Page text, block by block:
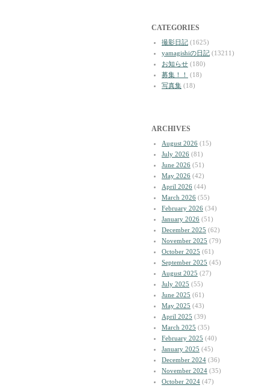
CATEGORIES
撮影日記 (1625)
yamagishiの日記 (13211)
お知らせ (180)
募集！！
(18)
写真集 (18)
ARCHIVES
August 2026 (15)
July 2026 (81)
June 2026 (51)
May 2026 (42)
April 2026 (44)
March 2026 (55)
February 2026 (34)
January 2026 (51)
December 2025 (62)
November 2025 (79)
October 2025 (61)
September 2025 (45)
August 2025 (27)
July 2025 (55)
June 2025 (61)
May 2025 (43)
April 2025 (39)
March 2025 (35)
February 2025 (40)
January 2025 (45)
December 2024 (36)
November 2024 (35)
October 2024 (47)